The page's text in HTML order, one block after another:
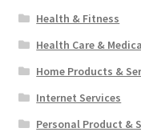
Health & Fitness
Health Care &
Home Products &
Internet Services
Personal Product &